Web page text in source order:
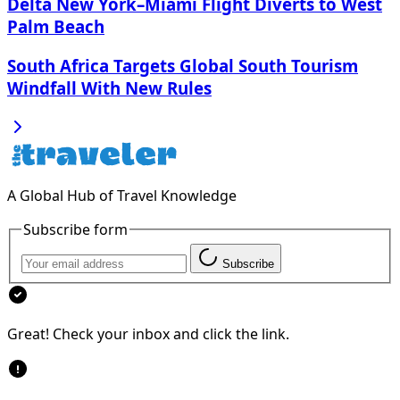
Palm Beach
South Africa Targets Global South Tourism
Windfall With New Rules
A Global Hub of Travel Knowledge
Subscribe form
Subscribe
Great! Check your inbox and click the link.